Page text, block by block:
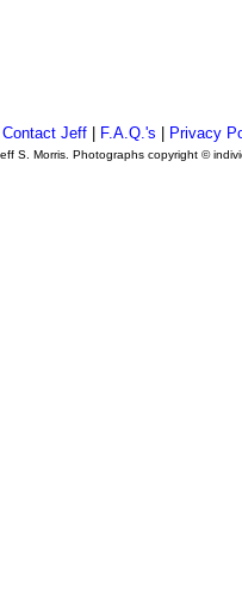
Contact Jeff F.A.Q.'s Privacy
S. Morris. Photographs copyright ©